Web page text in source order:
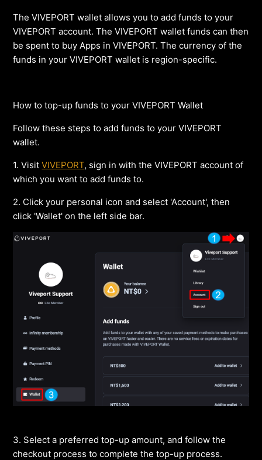
The VIVEPORT wallet allows you to add funds to your
VIVEPORT account. The VIVEPORT wallet funds can then
be spent to buy Apps in VIVEPORT. The currency of the
funds in your VIVEPORT wallet is region-specific.
How to top-up funds to your VIVEPORT Wallet
Follow these steps to add funds to your VIVEPORT
wallet.
1. VisitVIVEPORT, sign in with the VIVEPORT account of
which you want to add funds to.
2. Click your personal icon and select 'Account', then
click 'Wallet' on the left side bar.
3. Select a preferred top-up amount, and follow the
checkout process to complete the top-up process.